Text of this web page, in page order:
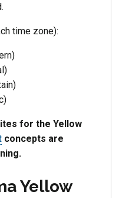
time zone):
for the Yellow
concepts are
Yellow